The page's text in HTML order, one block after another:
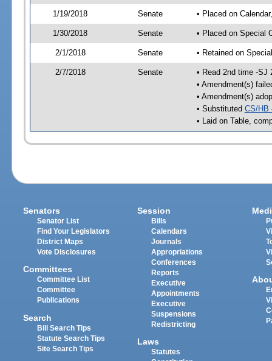
1/19/2018 Senate • Placed on
1/30/2018 Senate • Placed on Special
2/1/2018 Senate • Retained on
2/7/2018 Senate
• Read 2nd time -SJ
• Amendment(s)
• Amendment(s)
• Substituted CS/HB
• Laid on Table,
Senators
Senator List
Find Your Legislators
District Maps
Vote Disclosures
Committees
Committee List
Committee
Publications
Search
Bill Search Tips
Statute Search Tips
Site Search Tips
Session
Bills
Calendars
Journals
Appropriations
Conferences
Reports
Executive
Appointments
Executive
Suspensions
Redistricting
Laws
Statutes